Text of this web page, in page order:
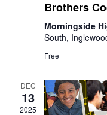
Brothers
Morningside
South,
Free
DEC
13
2025